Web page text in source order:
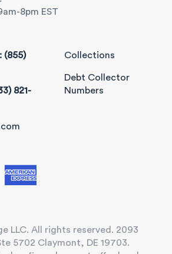
8pm EST
(855)
821-
Collections
Debt Collector
Numbers
LLC. All rights reserved. 2093
5702 Claymont, DE 19703.